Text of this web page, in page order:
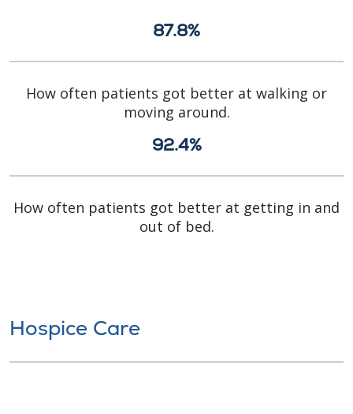
87.8%
How often patients got better at walking or
moving around.
92.4%
How often patients got better at getting in and
out of bed.
Hospice Care